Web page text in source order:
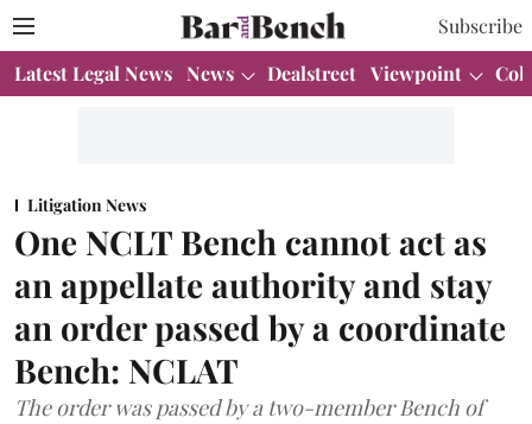
Subscribe
Latest Legal News News Dealstreet Viewpoint
Litigation News
One NCLT Bench cannot act as
an appellate authority and stay
an order passed by a coordinate
Bench: NCLAT
The order was passed by a two-member Bench of